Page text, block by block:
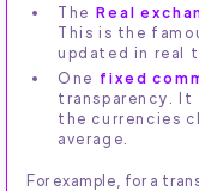
The Real
This is the
updated in real
One fixed
transparency. It
the currencies
average.
For example, for a